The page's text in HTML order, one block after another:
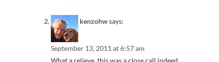
kenzohwsays:
September 13, 2011 at 6:57 am